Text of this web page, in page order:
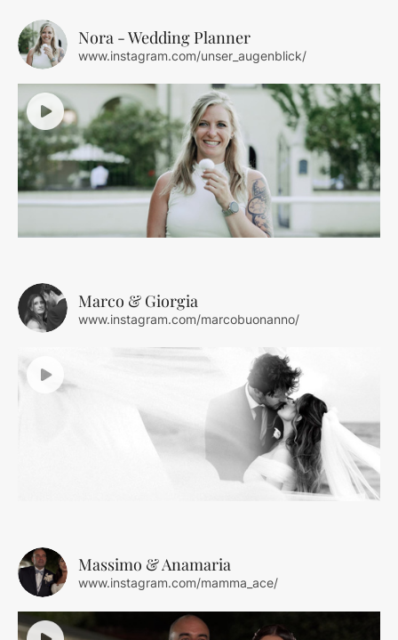
Nora - Wedding Planner
www.instagram.com/unser_augenblick/
Marco & Giorgia
www.instagram.com/marcobuonanno/
Massimo & Anamaria
www.instagram.com/mamma_ace/